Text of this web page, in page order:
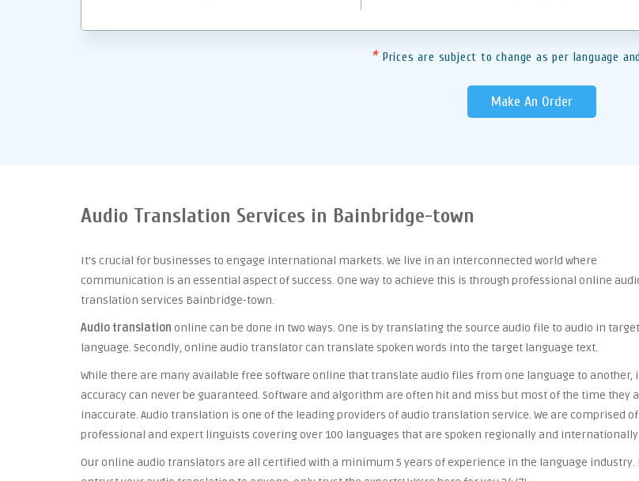
* Prices are subject to change as per language
Make An Order
Audio Translation Services in Bainbridge-town
It’s crucial for businesses to engage international markets. We live in an interconnected world where
communication is an essential aspect of success. One way to achieve this is through professional online
translation services Bainbridge-town.
Audio translation online can be done in two ways. One is by translating the source audio file to audio in target
language. Secondly, online audio translator can translate spoken words into the target language text.
While there are many available free software online that translate audio files from one language to another,
accuracy can never be guaranteed. Software and algorithm are often hit and miss but most of the time they
inaccurate. Audio translation is one of the leading providers of audio translation service. We are comprised of
professional and expert linguists covering over 100 languages that are spoken regionally and internationally.
Our online audio translators are all certified with a minimum 5 years of experience in the language industry.